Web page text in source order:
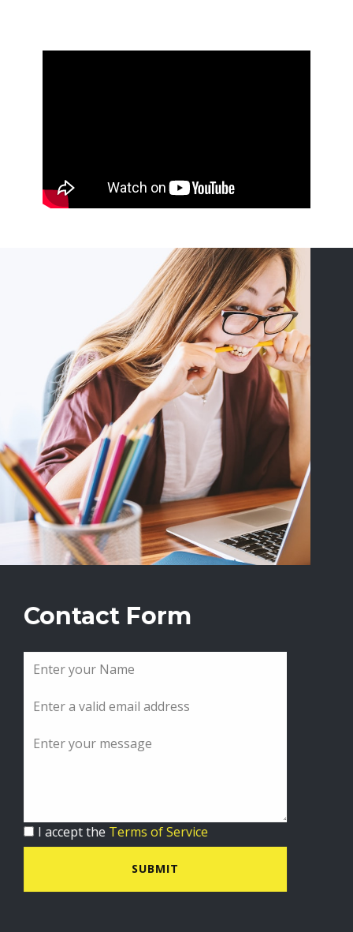
Contact Form
I accept the Terms of Service
SUBMIT